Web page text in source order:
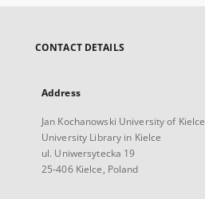
CONTACT DETAILS
Address
Jan Kochanowski University of Kielce
University Library in Kielce
ul. Uniwersytecka 19
25-406 Kielce, Poland